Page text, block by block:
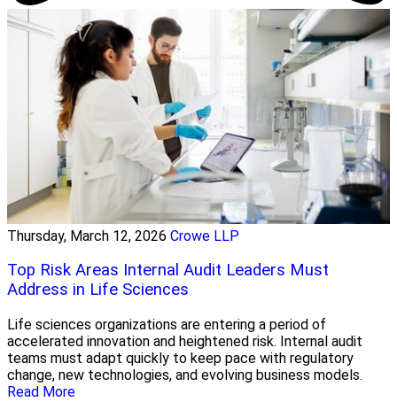
Thursday, March 12, 2026 Crowe LLP
Top Risk Areas Internal Audit Leaders Must
Address in Life Sciences
Life sciences organizations are entering a period of
accelerated innovation and heightened risk. Internal audit
teams must adapt quickly to keep pace with regulatory
change, new technologies, and evolving business models.
Read More